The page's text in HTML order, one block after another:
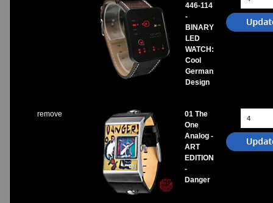
446-114
-
BINARY
LED
WATCH:
Cool
German
Design
remove
01 The
One
Analog -
ART
EDITION
-
Danger